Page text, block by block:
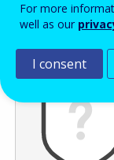
Izločevanje
For more
well as our
I consent